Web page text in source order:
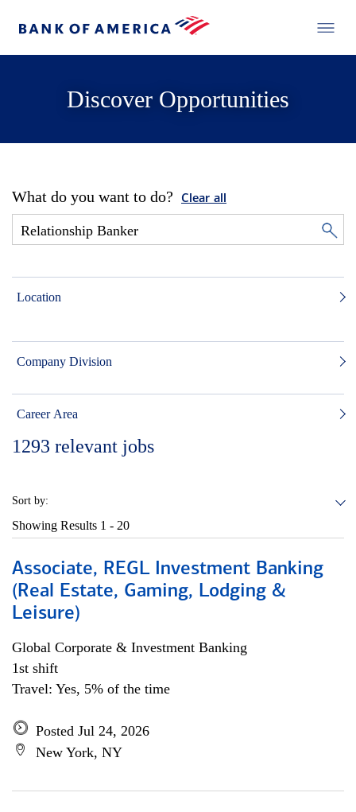
Discover Opportunities
What do you want to do? Clear all
Location
Company Division
Career Area
1293 relevant jobs
Sort by:
Showing Results 1 - 20
Associate, REGL Investment Banking
(Real Estate, Gaming, Lodging &
Leisure)
Global Corporate & Investment Banking
1st shift
Travel: Yes, 5% of the time
Posted Jul 24, 2026
New York, NY